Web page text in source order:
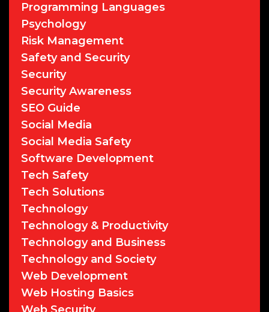
Programming Languages
Psychology
Risk Management
Safety and Security
Security
Security Awareness
SEO Guide
Social Media
Social Media Safety
Software Development
Tech Safety
Tech Solutions
Technology
Technology & Productivity
Technology and Business
Technology and Society
Web Development
Web Hosting Basics